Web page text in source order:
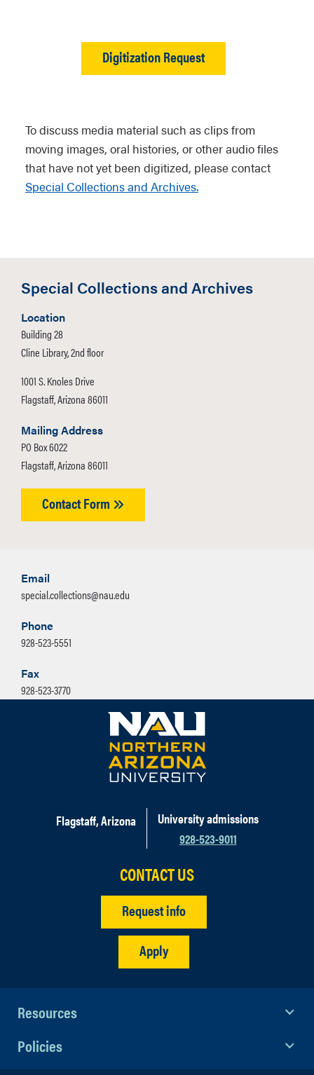
For items from the Navajo
Nation Museum:[Title of item].
Navajo Nation Museum,
Window Rock, Arizona.
This information can be found in the
Digitization Request
To discuss media material such as clips from
moving images, oral histories, or other audio files
that have not yet been digitized, please contact
Special Collections and Archives.
Special Collections and Archives
Location
Building 28
Cline Library, 2nd floor
1001 S. Knoles Drive
Flagstaff, Arizona 86011
Mailing Address
PO Box 6022
Flagstaff, Arizona 86011
Contact Form
Email
special.collections@nau.edu
Phone
928-523-5551
Fax
928-523-3770
Flagstaff, Arizona
University admissions
928-523-9011
CONTACT US
Request info
Apply
Resources
Policies